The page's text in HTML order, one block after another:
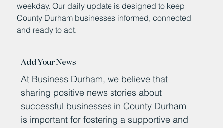
weekday. Our daily update is designed to keep
County Durham businesses informed, connected
and ready to act.
Add Your News
At Business Durham, we believe that
sharing positive news stories about
successful businesses in County Durham
is important for fostering a supportive and